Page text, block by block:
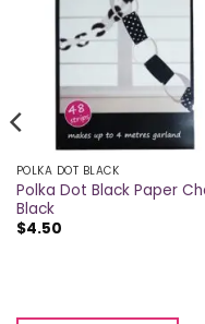
POLKA DOT BLACK
Polka Dot Black Paper
Black
$4.50